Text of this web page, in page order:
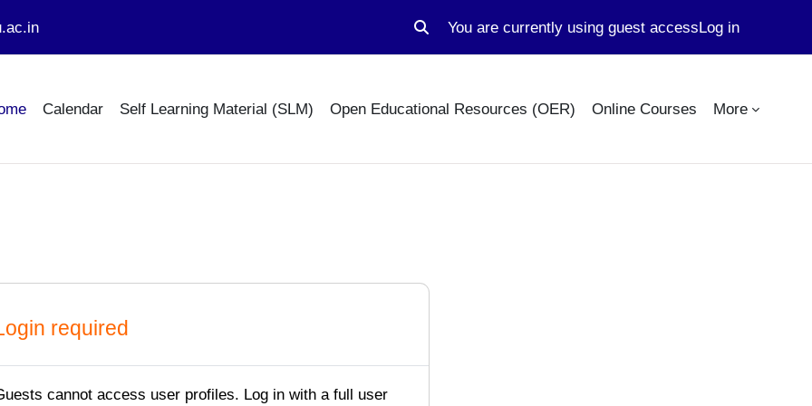
Toggle search input
You are currently using guest accessLog in
Calendar Self Learning Material (SLM) Open Educational Resources (OER) Online Courses More
required
cannot access user profiles. Log in with a full user